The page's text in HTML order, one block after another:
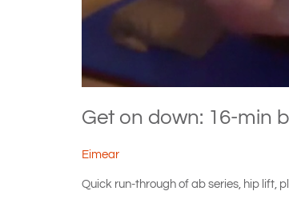
Get on down: 16-min
Eimear
Quick run-through of ab series, hip lift,